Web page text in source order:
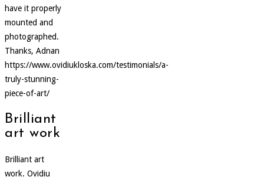
have it properly
mounted and
photographed.
Thanks, Adnan
https://www.ovidiukloska.com/testimonials/a-
truly-stunning-
piece-of-art/
Brilliant
art work
Brilliant art
work. Ovidiu